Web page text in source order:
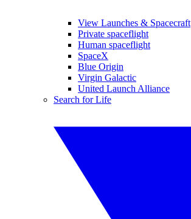
View Launches & Spacecraft
Private spaceflight
Human spaceflight
SpaceX
Blue Origin
Virgin Galactic
United Launch Alliance
Search for Life